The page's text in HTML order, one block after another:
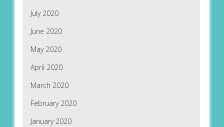
July 2020
June 2020
May 2020
April 2020
March 2020
February 2020
January 2020